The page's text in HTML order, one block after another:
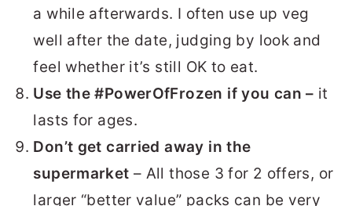
a while afterwards. I often use up veg
well after the date, judging by look and
feel whether it’s still OK to eat.
Use the #PowerOfFrozen if you can – it
lasts for ages.
Don’t get carried away in the
supermarket – All those 3 for 2 offers, or
larger “better value” packs can be very